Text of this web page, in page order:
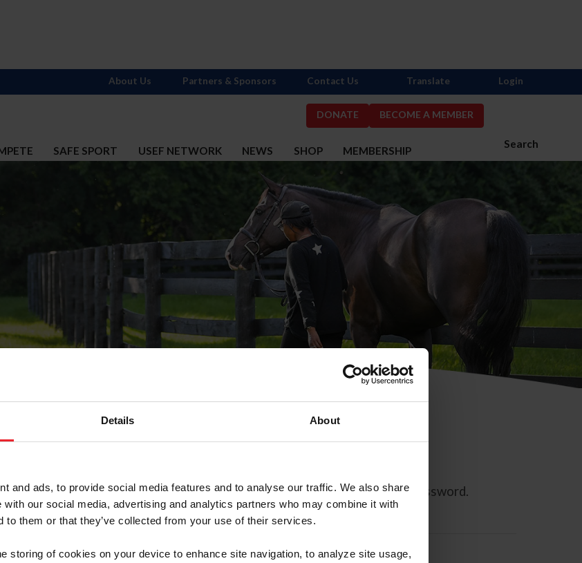
Details About
and ads, to provide social media features and to analyse our traffic. We also share
our social media, advertising and analytics partners who may combine it with
to them or that they’ve collected from your use of their services.
storing of cookies on your device to enhance site navigation, to analyze site usage,
DONATE BECOME A MEMBER
Search
SAFE SPORT USEF NETWORK NEWS SHOP MEMBERSHIP
About Us Partners & Sponsors Contact Us Translate Login
Forgot Password
with USEF. This email contains a link that will allow you to reset your password.
Syndicate